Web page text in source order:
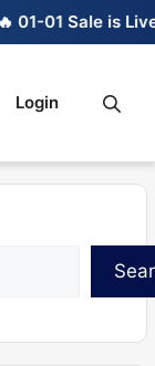
01 Sale is Live
Login